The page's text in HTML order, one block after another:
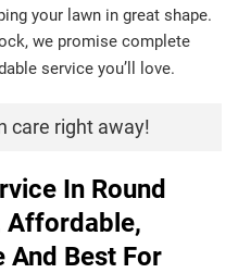
your lawn in great shape.
we promise complete
service you’ll love.
care right away!
In Round
Affordable,
And Best For